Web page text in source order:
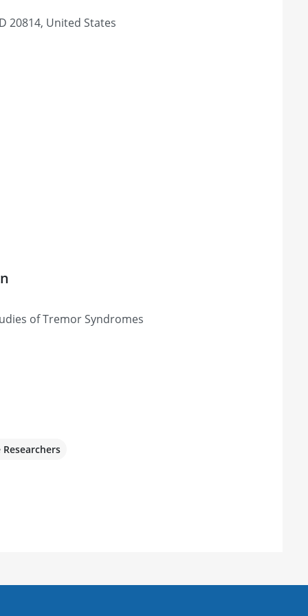
20814, United States
of Tremor Syndromes